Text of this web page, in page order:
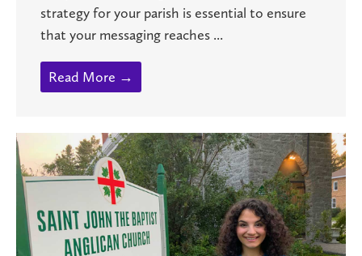
strategy for your parish is essential to ensure
that your messaging reaches ...
Read More →